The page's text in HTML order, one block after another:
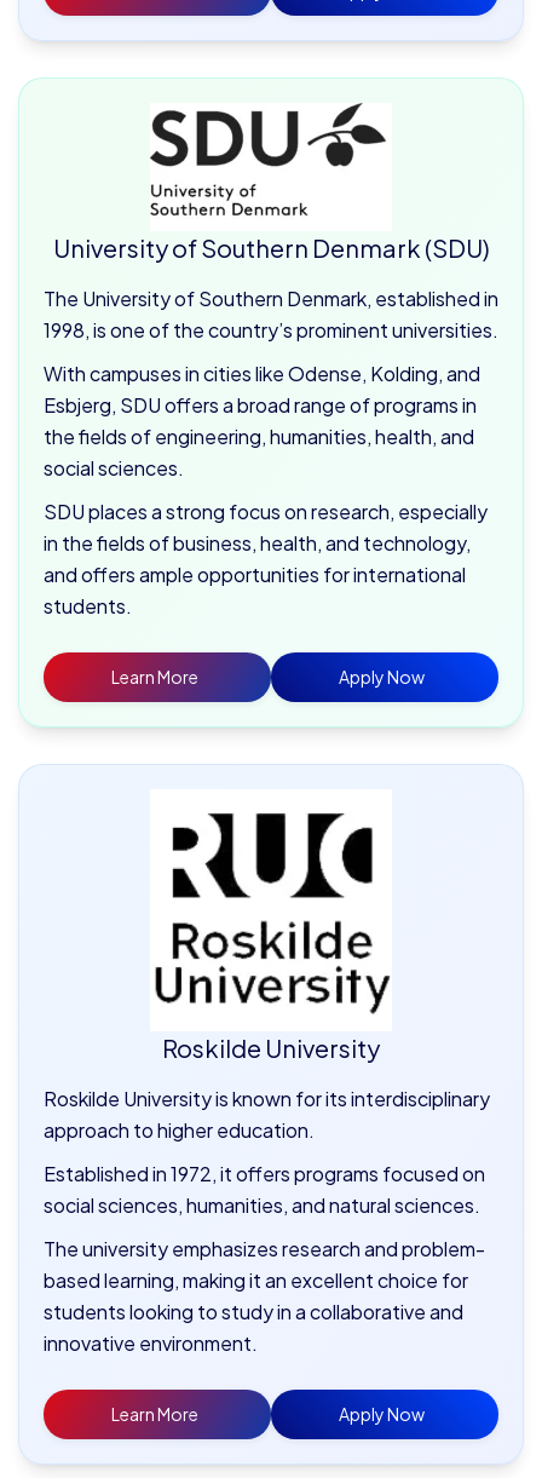
University of Southern Denmark (SDU)
The University of Southern Denmark, established in
1998, is one of the country’s prominent universities.
With campuses in cities like Odense, Kolding, and
Esbjerg, SDU offers a broad range of programs in
the fields of engineering, humanities, health, and
social sciences.
SDU places a strong focus on research, especially
in the fields of business, health, and technology,
and offers ample opportunities for international
students.
Learn More Apply Now
Roskilde University
Roskilde University is known for its interdisciplinary
approach to higher education.
Established in 1972, it offers programs focused on
social sciences, humanities, and natural sciences.
The university emphasizes research and problem-
based learning, making it an excellent choice for
students looking to study in a collaborative and
innovative environment.
Learn More Apply Now